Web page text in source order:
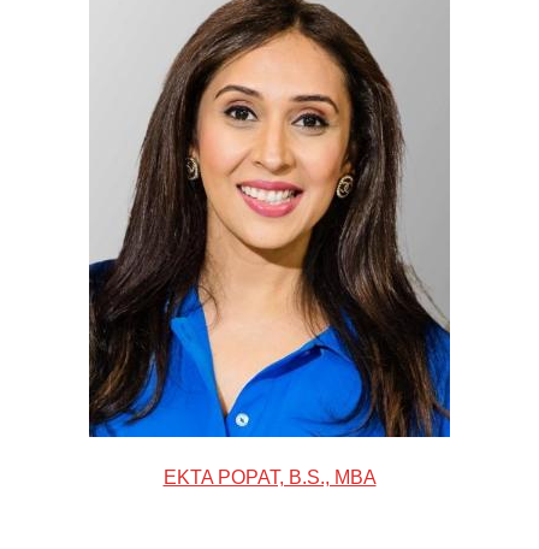
EKTA POPAT, B.S., MBA